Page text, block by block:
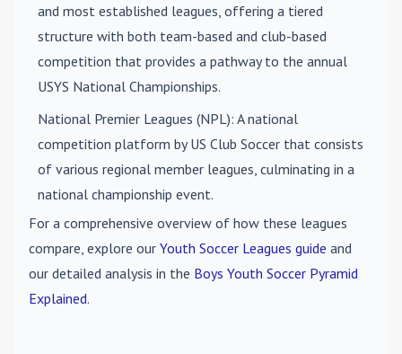
and most established leagues, offering a tiered
structure with both team-based and club-based
competition that provides a pathway to the annual
USYS National Championships.
National Premier Leagues (NPL): A national
competition platform by US Club Soccer that consists
of various regional member leagues, culminating in a
national championship event.
For a comprehensive overview of how these leagues
compare, explore our Youth Soccer Leagues guide and
our detailed analysis in the Boys Youth Soccer Pyramid
Explained.